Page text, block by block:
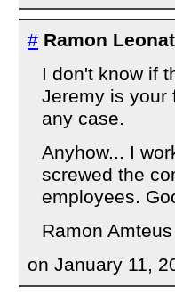
# Ramon
I don't know if
Jeremy is your
any case.
Anyhow... I
screwed the
employees.
Ramon
on January 11,